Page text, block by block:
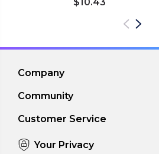
Company
Community
Customer Service
Your Privacy